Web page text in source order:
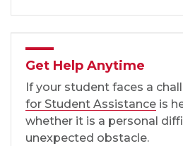
Get Help Anytime
If your student faces a
for Student Assistance is
whether it is a personal
unexpected obstacle.